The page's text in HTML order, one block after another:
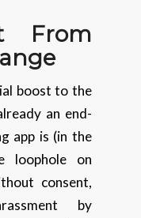
From
boost to the
an end-
app is (in the
loophole on
consent,
by